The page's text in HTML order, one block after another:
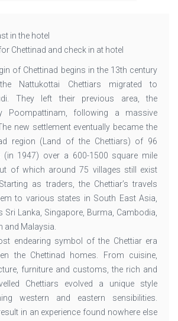
in the hotel
Chettinad and check in at hotel
of Chettinad begins in the 13th century
Nattukottai Chettiars migrated to
They left their previous area, the
Poompattinam, following a massive
new settlement eventually became the
region (Land of the Chettiars) of 96
(in 1947) over a 600-1500 square mile
of which around 75 villages still exist
as traders, the Chettiar’s travels
to various states in South East Asia,
Sri Lanka, Singapore, Burma, Cambodia,
and Malaysia.
endearing symbol of the Chettiar era
the Chettinad homes. From cuisine,
furniture and customs, the rich and
Chettiars evolved a unique style
western and eastern sensibilities.
in an experience found nowhere else